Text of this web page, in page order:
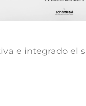
e integrado el